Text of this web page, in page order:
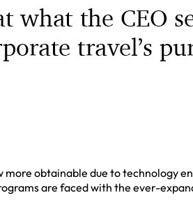
more obtainable due to technology
are faced with the ever-